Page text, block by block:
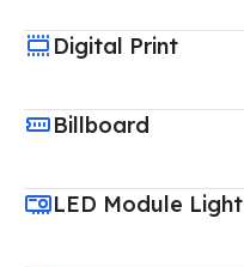
Digital Print
Billboard
LED Module Light